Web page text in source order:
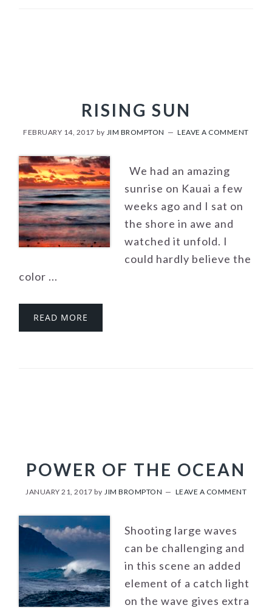
RISING SUN
FEBRUARY 14, 2017 by JIM BROMPTON LEAVE A COMMENT
We had an amazing
sunrise on Kauai a few
weeks ago and I sat on
the shore in awe and
watched it unfold. I
could hardly believe the
color ...
READ MORE
POWER OF THE OCEAN
JANUARY 21, 2017 by JIM BROMPTON LEAVE A COMMENT
Shooting large waves
can be challenging and
in this scene an added
element of a catch light
on the wave gives extra